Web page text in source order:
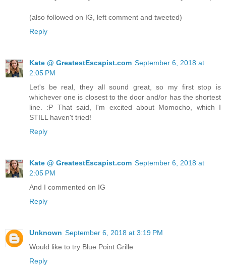
(also followed on IG, left comment and tweeted)
Reply
Kate @ GreatestEscapist.com September 6, 2018 at
2:05 PM
Let's be real, they all sound great, so my first stop is
whichever one is closest to the door and/or has the shortest
line. :P That said, I'm excited about Momocho, which I
STILL haven't tried!
Reply
Kate @ GreatestEscapist.com September 6, 2018 at
2:05 PM
And I commented on IG
Reply
Unknown September 6, 2018 at 3:19 PM
Would like to try Blue Point Grille
Reply